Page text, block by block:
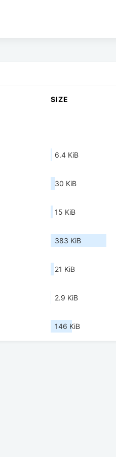
SIZE
6.4 KiB
30 KiB
15 KiB
383 KiB
21 KiB
2.9 KiB
146 KiB